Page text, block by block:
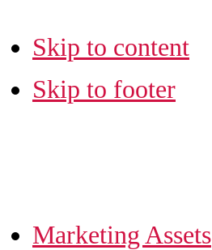
Skip to content
Skip to footer
Marketing Assets